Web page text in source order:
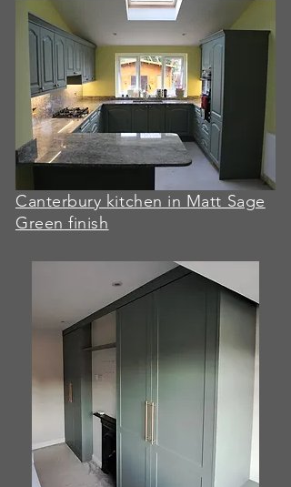
Canterbury kitchen in Matt Sage
Green finish